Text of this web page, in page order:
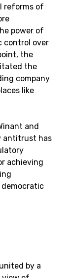
reforms of
power of
control over
the
the
company
like
and
antitrust has
achieving
by a